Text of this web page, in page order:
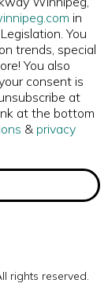
in
You
trends, special
You also
consent is
at
at the bottom
& privacy
rights reserved.